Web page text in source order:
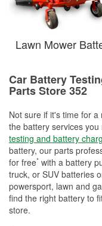
Lawn Mower
Car Battery
Parts Store 352
Not sure if it's time for
the battery services
testing and battery
battery, our parts
for free* with a battery
truck, or SUV batteries
powersport, lawn and
find the right battery to
store.